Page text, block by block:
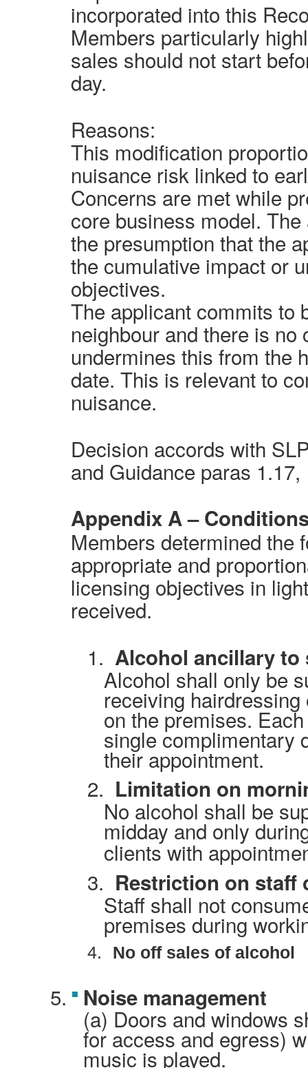
incorporated into this
Members particularly
sales should not start
day.
Reasons:
This modification
nuisance risk linked to
Concerns are met while
core business model.
the presumption that the
the cumulative impact or
objectives.
The applicant commits to
neighbour and there is
undermines this from the
date. This is relevant to
nuisance.
Decision accords with
and Guidance paras
Appendix A –
Members determined the
appropriate and
licensing objectivesin
received.
1. Alcohol ancillary to
Alcohol shall only be
receiving
on the premises.
single complimentary
their appointment.
2. Limitation on
No alcohol shall be
midday and only
clients with
3. Restriction on staff
Staff shall not
premises during
4. No off sales of alcohol
Noise management
(a) Doors and windows
for access and egress)
music is played.